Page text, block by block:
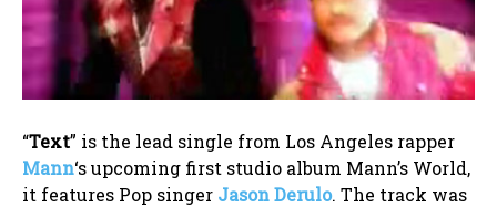
“Text” is the lead single from Los Angeles rapper
Mann‘s upcoming first studio album Mann’s World,
it features Pop singer Jason Derulo. The track was